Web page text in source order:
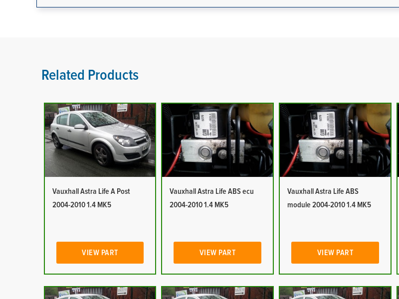
Related Products
Vauxhall Astra Life A Post
2004-2010 1.4 MK5
VIEW PART
Vauxhall Astra Life ABS ecu
2004-2010 1.4 MK5
VIEW PART
Vauxhall Astra Life ABS
module 2004-2010 1.4 MK5
VIEW PART